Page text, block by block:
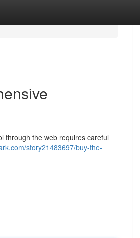
through the web requires careful
story21483697/buy-the-